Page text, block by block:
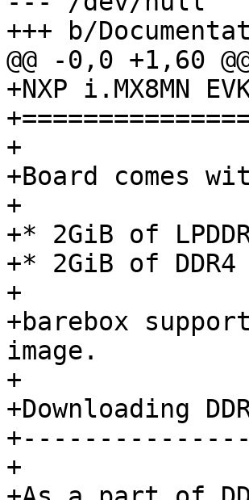
+++ b/
@@ -0,0 +1,60
+NXP i.MX8MN
+
+Board comes
+
+* 2GiB of
+* 2GiB of DDR4
+
+barebox
image.
+
+Downloading
+